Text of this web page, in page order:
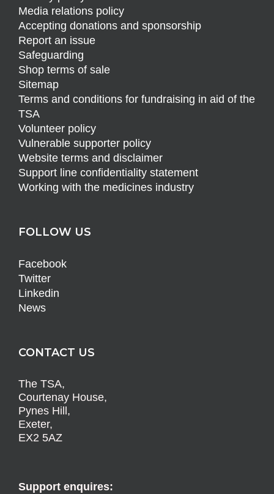
Media relations policy
Accepting donations and sponsorship
Report an issue
Safeguarding
Shop terms of sale
Sitemap
Terms and conditions for fundraising in aid of the
TSA
Volunteer policy
Vulnerable supporter policy
Website terms and disclaimer
Support line confidentiality statement
Working with the medicines industry
FOLLOW US
Facebook
Twitter
Linkedin
News
CONTACT US
The TSA,
Courtenay House,
Pynes Hill,
Exeter,
EX2 5AZ
Support enquires: